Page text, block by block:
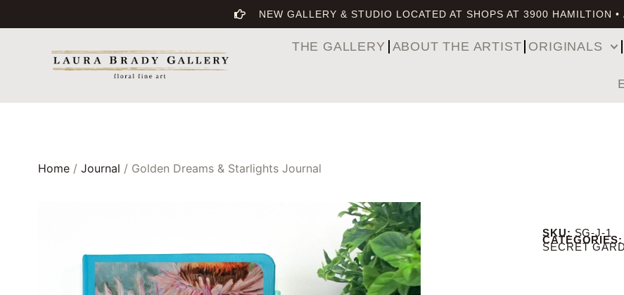
NEW GALLERY & STUDIO LOCATED AT SHOPS AT 3900 HAMILTION •
THE GALLERY ABOUT THE ARTIST ORIGINALS
Home/ Journal / Golden Dreams & Starlights Journal
SKU: SG-J-1
CATEGORIES:
SECRET